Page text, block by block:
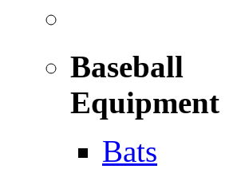
Baseball
Equipment
Bats